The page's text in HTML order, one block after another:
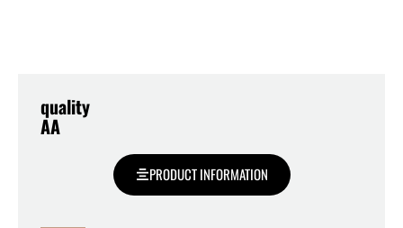
quality
AA
PRODUCT INFORMATION